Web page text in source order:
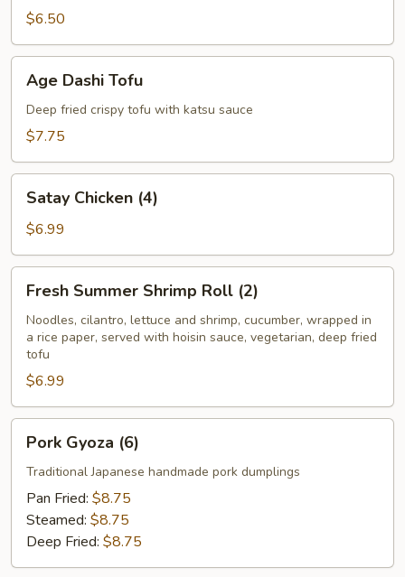
$6.50
Dashi
Tofu
Age Dashi Tofu
Deep fried crispy tofu with katsu sauce
$7.75
Chicken
(4)
Satay Chicken (4)
$6.99
Summer
Shrimp
Roll
(2)
Fresh Summer Shrimp Roll (2)
Noodles, cilantro, lettuce and shrimp, cucumber, wrapped in
a rice paper, served with hoisin sauce, vegetarian, deep fried
tofu
$6.99
Gyoza
(6)
Pork Gyoza (6)
Traditional Japanese handmade pork dumplings
Pan Fried: $8.75
Steamed: $8.75
Deep Fried: $8.75